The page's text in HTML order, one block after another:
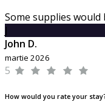
Some supplies would
J
John D.
martie 2026
5
How would you rate your